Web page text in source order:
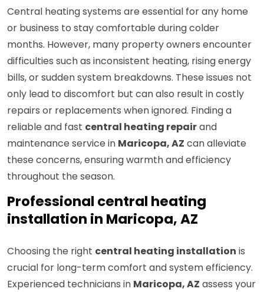
Central heating systems are essential for any home
or business to stay comfortable during colder
months. However, many property owners encounter
difficulties such as inconsistent heating, rising energy
bills, or sudden system breakdowns. These issues not
only lead to discomfort but can also result in costly
repairs or replacements when ignored. Finding a
reliable and fast central heating repairand
maintenance service in Maricopa, AZ can alleviate
these concerns, ensuring warmth and efficiency
throughout the season.
Professional central heating
installation in Maricopa, AZ
Choosing the right central heating installation is
crucial for long-term comfort and system efficiency.
Experienced technicians in Maricopa, AZ assess your